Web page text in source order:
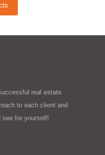
real estate
to each client and
see for yourself!